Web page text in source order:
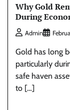
Why Gold
During
Admin
Gold has long
particularly
safe haven
to […]